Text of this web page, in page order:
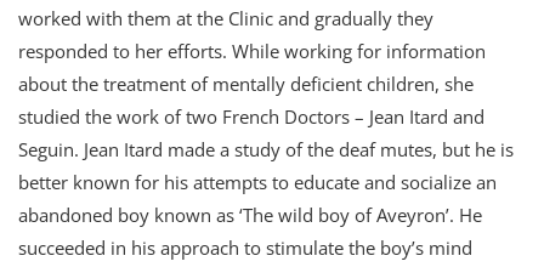
worked with them at the Clinic and gradually they
responded to her efforts. While working for information
about the treatment of mentally deficient children, she
studied the work of two French Doctors – Jean Itard and
Seguin. Jean Itard made a study of the deaf mutes, but he is
better known for his attempts to educate and socialize an
abandoned boy known as ‘The wild boy of Aveyron’. He
succeeded in his approach to stimulate the boy’s mind